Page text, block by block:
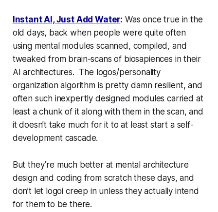
Instant AI, Just Add Water: Was once true in the
old days, back when people were quite often
using mental modules scanned, compiled, and
tweaked from brain-scans of biosapiences in their
AI architectures. The logos/personality
organization algorithm is pretty damn resilient, and
often such inexpertly designed modules carried at
least a chunk of it along with them in the scan, and
it doesn’t take much for it to at least start a self-
development cascade.
But they’re much better at mental architecture
design and coding from scratch these days, and
don’t let logoi creep in unless they actually intend
for them to be there.